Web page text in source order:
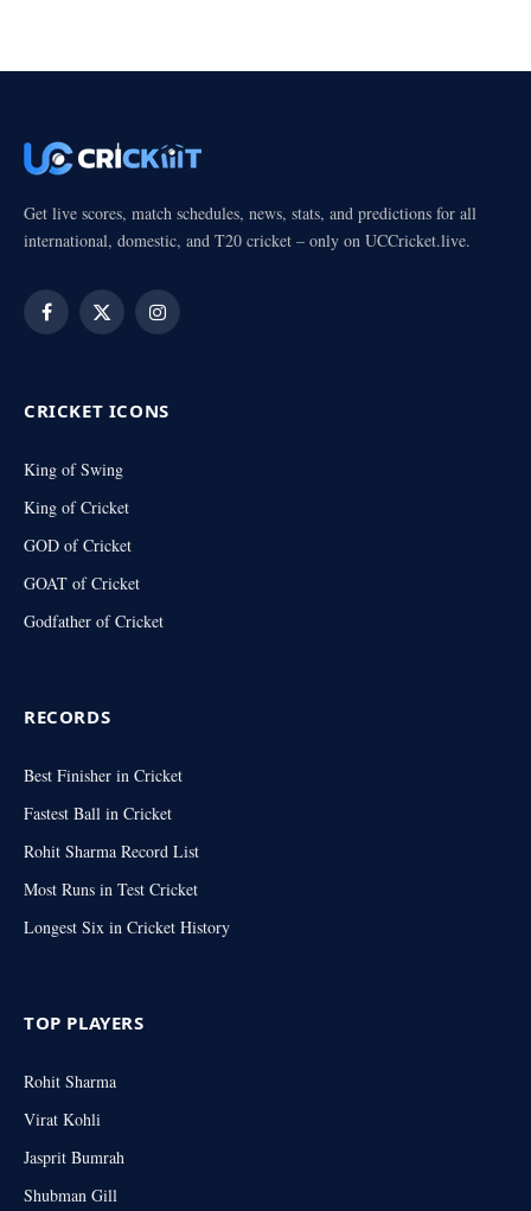
Get live scores, match schedules, news, stats, and predictions for all
international, domestic, and T20 cricket – only on UCCricket.live.
Facebook
X
Instagram
CRICKET ICONS
King of Swing
King of Cricket
GOD of Cricket
GOAT of Cricket
Godfather of Cricket
RECORDS
Best Finisher in Cricket
Fastest Ball in Cricket
Rohit Sharma Record List
Most Runs in Test Cricket
Longest Six in Cricket History
TOP PLAYERS
Rohit Sharma
Virat Kohli
Jasprit Bumrah
Shubman Gill